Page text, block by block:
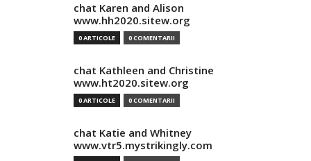
chat Karen and Alison
www.hh2020.sitew.org
0 ARTICOLE 0 COMENTARII
chat Kathleen and Christine
www.ht2020.sitew.org
0 ARTICOLE 0 COMENTARII
chat Katie and Whitney
www.vtr5.mystrikingly.com